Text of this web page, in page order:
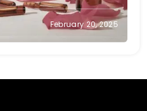
February 20, 2025